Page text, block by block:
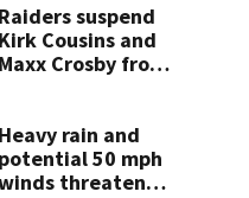
Raiders suspend
Kirk Cousins and
Maxx Crosby from
Heavy rain and
potential 50 mph
threaten